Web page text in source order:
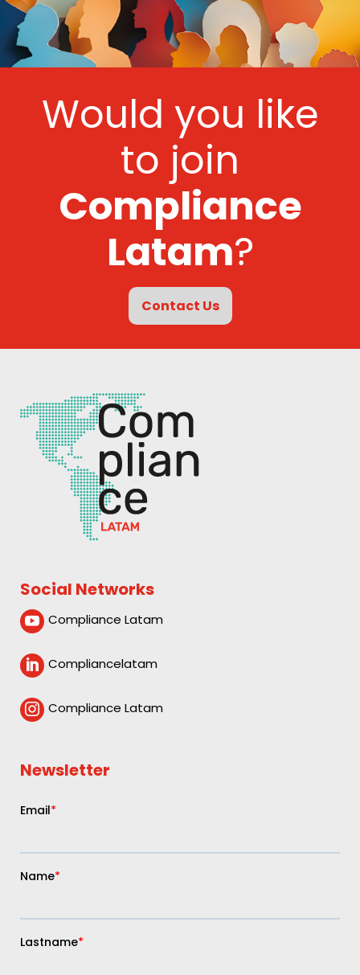
Would you like
to join
Compliance
Latam?
Contact Us
Social Networks
 Compliance Latam
 Compliancelatam
 Compliance Latam
Newsletter